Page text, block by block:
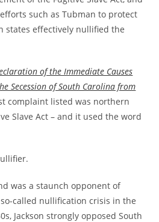
such as Tubman to protect
states effectively nullified the
of the Immediate Causes
Secession of South Carolina from
complaint listed was northern
Slave Act – and it used the word
was a staunch opponent of
called nullification crisis in the
Jackson strongly opposed South